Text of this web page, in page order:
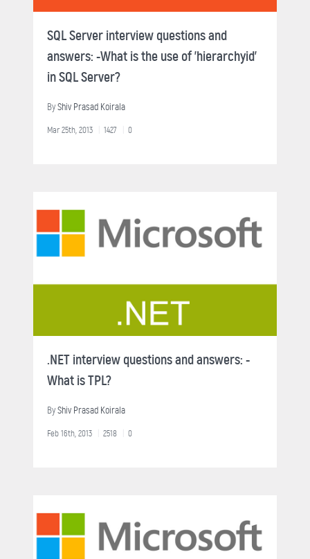
SQL Server interview questions and
answers: -What is the use of 'hierarchyid'
in SQL Server?
ByShiv Prasad Koirala
Mar 25th, 2013 1427 0
.NET interview questions and answers: -
What is TPL?
ByShiv Prasad Koirala
Feb 16th, 2013 2518 0